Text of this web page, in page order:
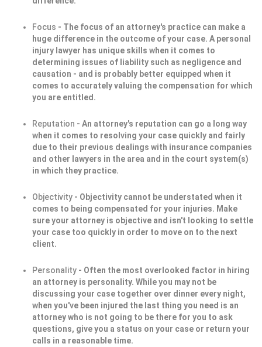
Focus - The focus of an attorney's practice can make a
huge difference in the outcome of your case. A personal
injury lawyer has unique skills when it comes to
determining issues of liability such as negligence and
causation - and is probably better equipped when it
comes to accurately valuing the compensation for which
you are entitled.
Reputation - An attorney's reputation can go a long way
when it comes to resolving your case quickly and fairly
due to their previous dealings with insurance companies
and other lawyers in the area and in the court system(s)
in which they practice.
Objectivity - Objectivity cannot be understated when it
comes to being compensated for your injuries. Make
sure your attorney is objective and isn't looking to settle
your case too quickly in order to move on to the next
client.
Personality - Often the most overlooked factor in hiring
an attorney is personality. While you may not be
discussing your case together over dinner every night,
when you've been injured the last thing you need is an
attorney who is not going to be there for you to ask
questions, give you a status on your case or return your
calls in a reasonable time.